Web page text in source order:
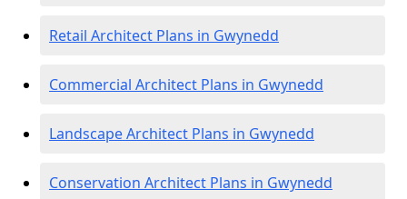
Retail Architect Plans in Gwynedd
Commercial Architect Plans in Gwynedd
Landscape Architect Plans in Gwynedd
Conservation Architect Plans in Gwynedd